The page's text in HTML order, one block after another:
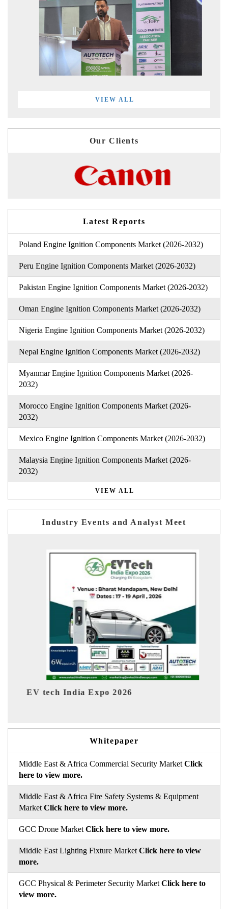
VIEW ALL
Our Clients
Latest Reports
Poland Engine Ignition Components Market (2026-2032)
Peru Engine Ignition Components Market (2026-2032)
Pakistan Engine Ignition Components Market (2026-2032)
Oman Engine Ignition Components Market (2026-2032)
Nigeria Engine Ignition Components Market (2026-2032)
Nepal Engine Ignition Components Market (2026-2032)
Myanmar Engine Ignition Components Market (2026-
2032)
Morocco Engine Ignition Components Market (2026-
2032)
Mexico Engine Ignition Components Market (2026-2032)
Malaysia Engine Ignition Components Market (2026-
2032)
VIEW ALL
Industry Events and Analyst Meet
EV India Expo 2026
Whitepaper
Middle East & Africa Commercial Security Market Click
here to view more.
Middle East & Africa Fire Safety Systems & Equipment
Market Click here to view more.
GCC Drone Market Click here to view more.
Middle East Lighting Fixture Market Click here to view
more.
GCC Physical & Perimeter Security Market Click here to
view more.